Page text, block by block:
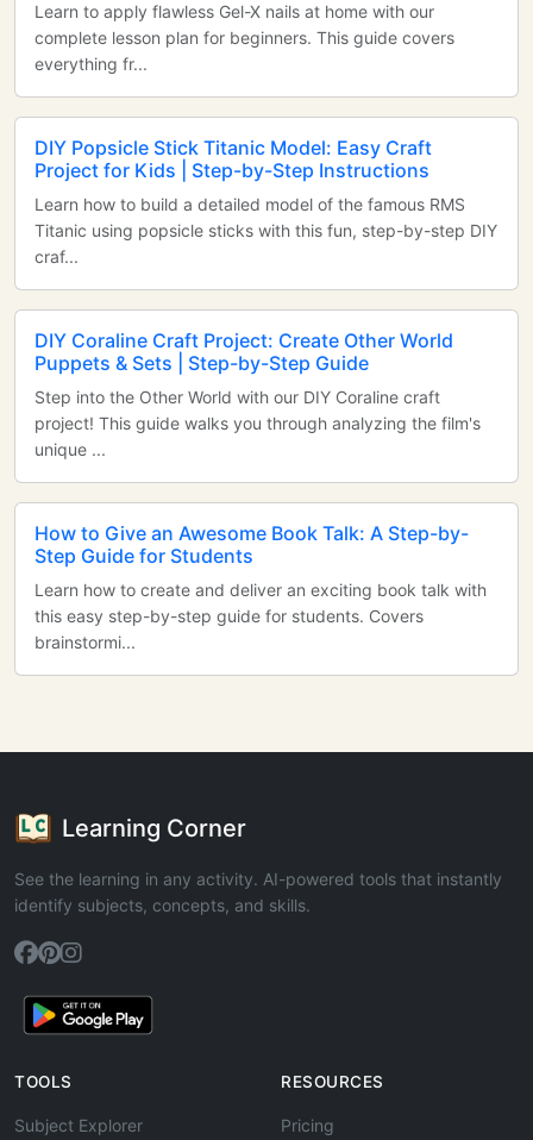
Learn to apply flawless Gel-X nails at home with our
complete lesson plan for beginners. This guide covers
everything fr...
DIY Popsicle Stick Titanic Model: Easy Craft
Project for Kids | Step-by-Step Instructions
Learn how to build a detailed model of the famous RMS
Titanic using popsicle sticks with this fun, step-by-step DIY
craf...
DIY Coraline Craft Project: Create Other World
Puppets & Sets | Step-by-Step Guide
Step into the Other World with our DIY Coraline craft
project! This guide walks you through analyzing the film's
unique ...
How to Give an Awesome Book Talk: A Step-by-
Step Guide for Students
Learn how to create and deliver an exciting book talk with
this easy step-by-step guide for students. Covers
brainstormi...
Learning Corner
See the learning in any activity. AI-powered tools that instantly
identify subjects, concepts, and skills.
TOOLS
Subject Explorer
RESOURCES
Pricing